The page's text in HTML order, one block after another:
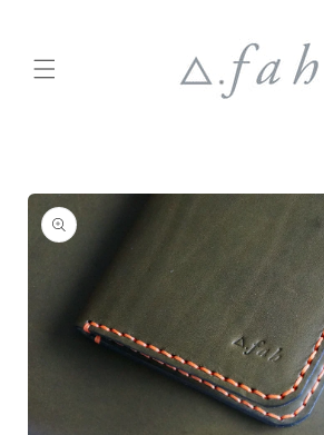
product
information